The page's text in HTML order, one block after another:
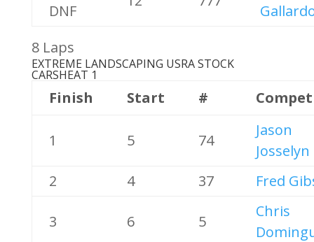
DNF
8 Laps
EXTREME LANDSCAPING USRA STOCK
CARSHEAT 1
Finish Start #
1 5 74
Jason
Josselyn
2
4 37 Fred
3 6 5
Chris